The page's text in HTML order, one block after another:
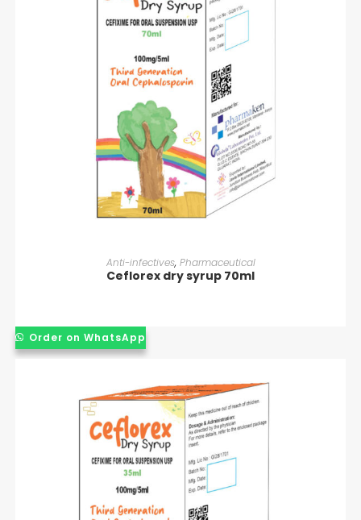
READ MORE
Anti-infectives, Pharmaceutical
Ceflorex dry syrup 70ml
Order on WhatsApp